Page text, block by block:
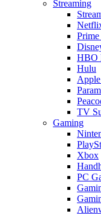
Streaming
HBO
Hulu
TV
Gaming
Xbox
PC